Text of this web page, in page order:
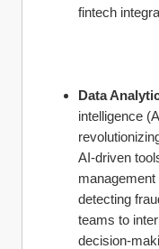
fintech
Data
intelligence
AI-driven
detecting
teams to
decision-